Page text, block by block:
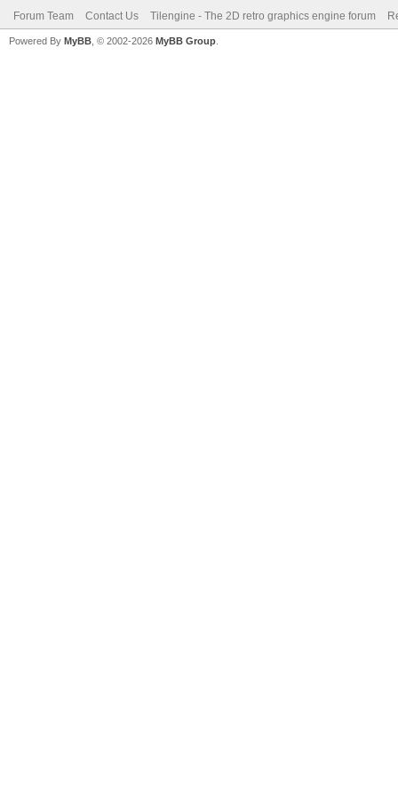
Forum Team Contact Us Tilengine - The 2D retro graphics engine forum
Powered By MyBB , © 2002-2026 MyBB Group